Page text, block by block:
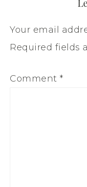
Your email
Required fields
Comment *